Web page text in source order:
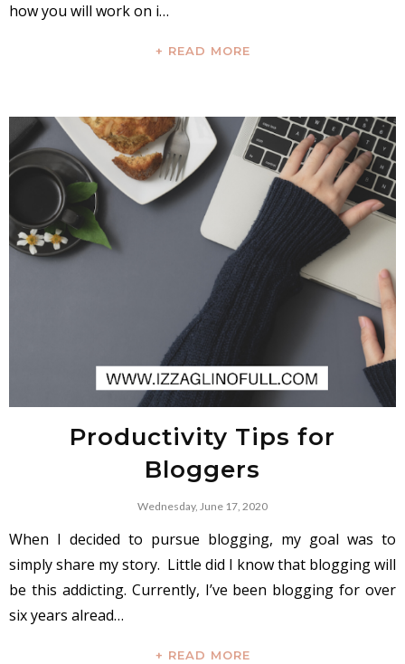
how you will work on i…
+ READ MORE
Productivity Tips for
Bloggers
Wednesday, June 17, 2020
When I decided to pursue blogging, my goal was to
simply share my story. Little did I know that blogging will
be this addicting. Currently, I’ve been blogging for over
six years alread…
+ READ MORE